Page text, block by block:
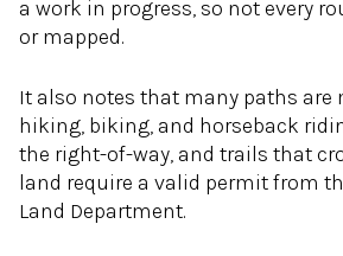
a work in progress, so not every
or mapped.
It also notes that many paths
hiking, biking, and horseback
the right-of-way, and trails that
land require a valid permit from
Land Department.